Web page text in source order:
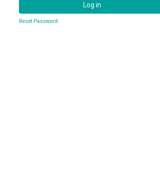
Log in
Reset Password